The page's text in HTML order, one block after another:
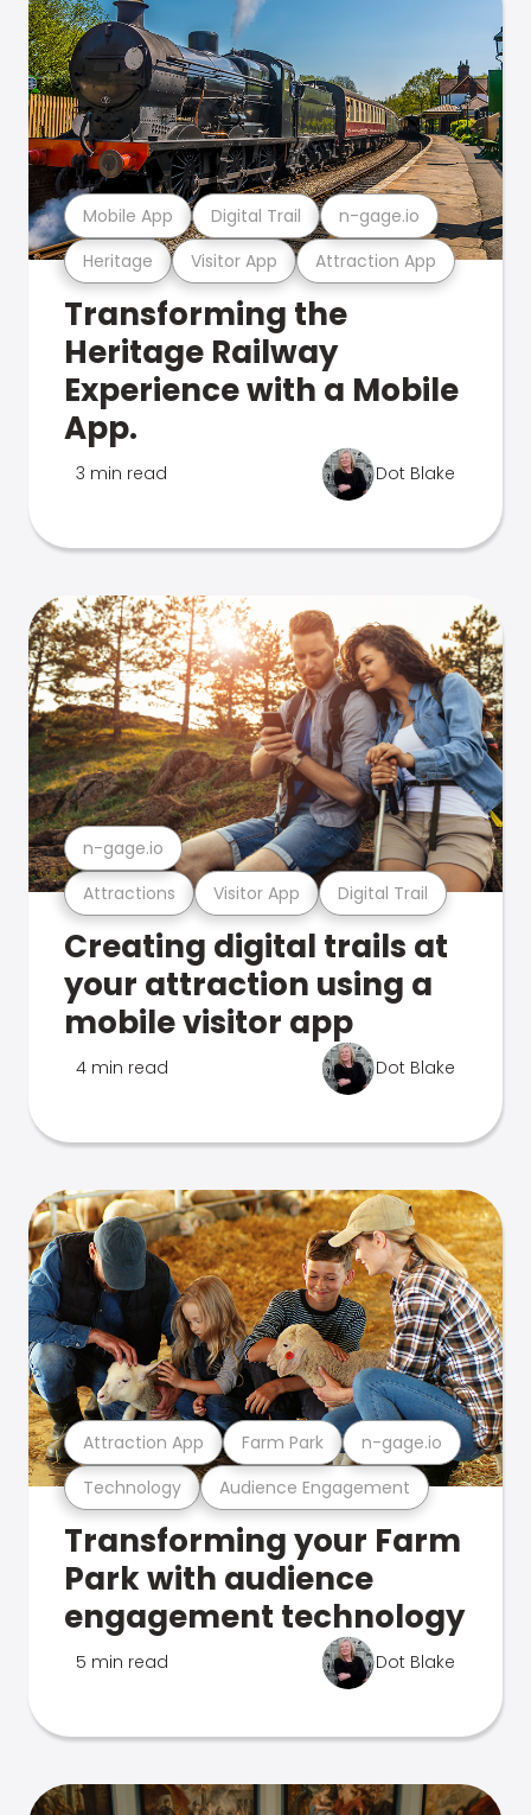
Heritage Visitor App Attraction App
Mobile App Digital Trail n-gage.io
Transforming the
Heritage Railway
Experience with a Mobile
App.
3 min read Dot Blake
Attractions Visitor App Digital Trail
n-gage.io
Creating digital trails at
your attraction using a
mobile visitor app
4 min read Dot Blake
Technology Audience Engagement
Attraction App Farm Park n-gage.io
Transforming your Farm
Park with audience
engagement technology
5 min read Dot Blake